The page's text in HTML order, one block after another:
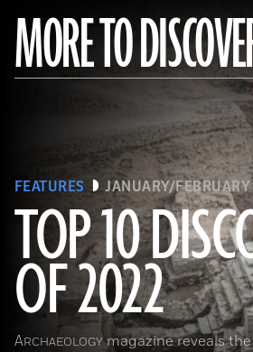
MORE TO
FEATURES JANUARY/
TOP 10
OF 2022
ARCHAEOLOGYmagazine reveals
(Copyright ISMEO)